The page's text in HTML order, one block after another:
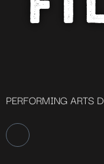
PERFORMING ARTS